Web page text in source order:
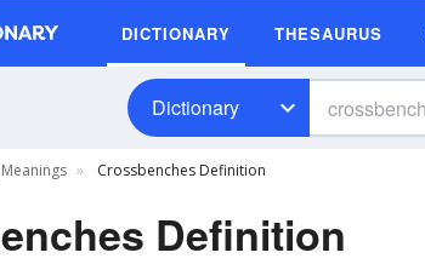
DICTIONARY THESAURUS
Dictionary
Crossbenches Definition
Definition